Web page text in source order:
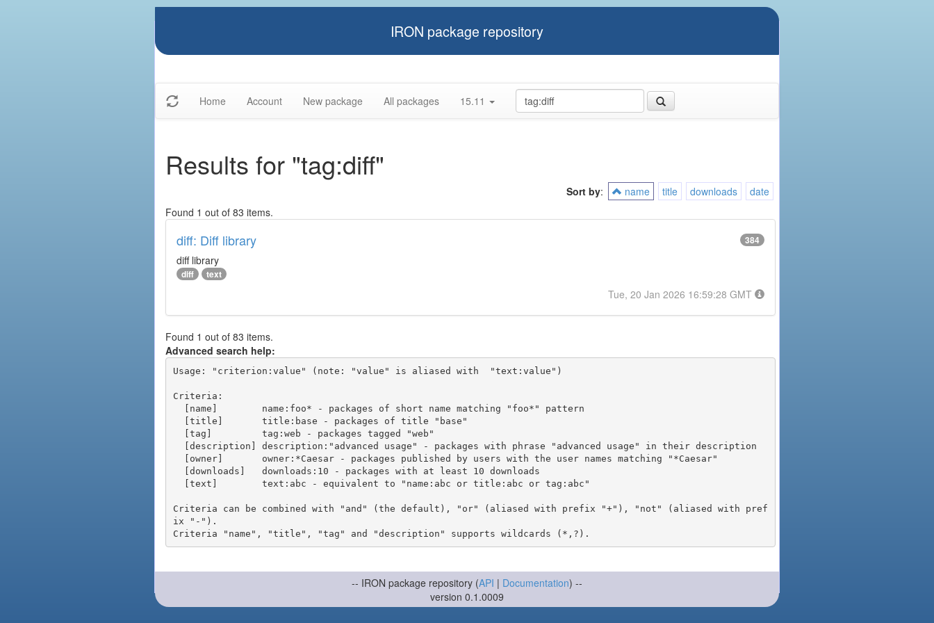
IRON package repository
Home Account New package All packages 15.11
Results for "tag:diff"
Sort by: name title downloads
date
Found 1 out of 83 items.
diff: Diff library 384
diff library
diff text
Tue, 20 Jan 2026 16:59:28 GMT
Found 1 out of 83 items.
Advanced search help:
Usage: "criterion:value" (note: "value" is aliased with  "text:value")
Criteria:
Criteria can be combined with "and" (the default), "or" (aliased with prefix "+"), "not" (aliased with pref
ix "-").
-- IRON package repository (API | Documentation) --
version 0.1.0009